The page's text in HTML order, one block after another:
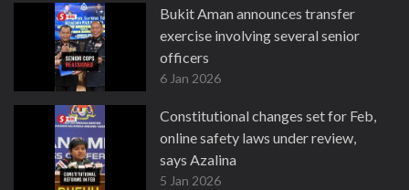
Bukit Aman announces transfer
exercise involving several senior
officers
6 Jan 2026
Constitutional changes set for Feb,
online safety laws under review,
says Azalina
5 Jan 2026